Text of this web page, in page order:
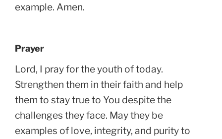
example. Amen.
Prayer
Lord, I pray for the youth of today.
Strengthen them in their faith and help
them to stay true to You despite the
challenges they face. May they be
examples of love, integrity, and purity to